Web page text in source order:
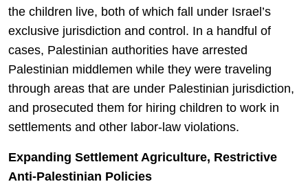
the children live, both of which fall under Israel’s
exclusive jurisdiction and control. In a handful of
cases, Palestinian authorities have arrested
Palestinian middlemen while they were traveling
through areas that are under Palestinian jurisdiction,
and prosecuted them for hiring children to work in
settlements and other labor-law violations.
Expanding Settlement Agriculture, Restrictive
Anti-Palestinian Policies